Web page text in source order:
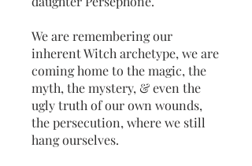
We are remembering our
inherent Witch archetype, we are
coming home to the magic, the
myth, the mystery, & even the
ugly truth of our own wounds,
the persecution, where we still
hang ourselves.